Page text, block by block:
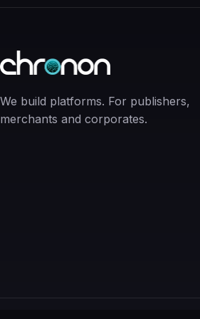
We build platforms. For publishers,
merchants and corporates.